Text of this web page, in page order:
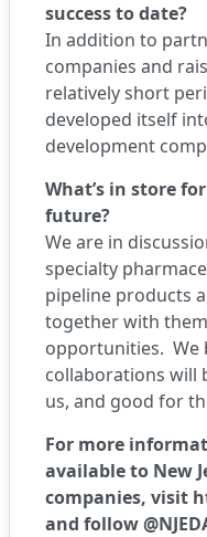
success to date?
In addition to
companies and
relatively short
developed itself
development
What’s in store
future?
We are in
specialty
pipeline products
together with
opportunities. We
collaborations will
us, and good for
For more
available to New
companies, visit
and follow